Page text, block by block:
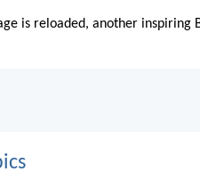
is reloaded, another inspiring